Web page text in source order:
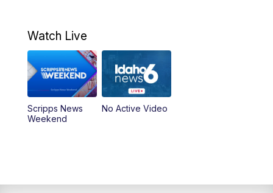
10:35PM
Watch Live
Scripps News
Weekend
No Active Video